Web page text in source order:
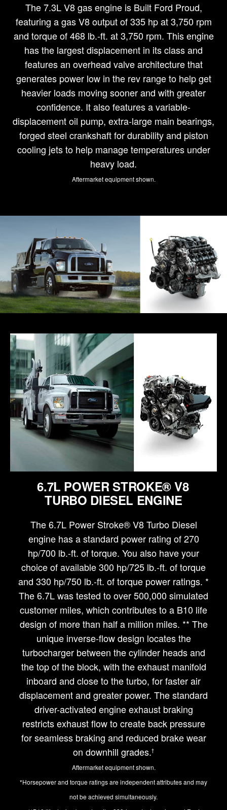
The 7.3L V8 gas engine is Built Ford Proud,
featuring a gas V8 output of 335 hp at 3,750 rpm
and torque of 468 lb.-ft. at 3,750 rpm. This engine
has the largest displacement in its class and
features an overhead valve architecture that
generates power low in the rev range to help get
heavier loads moving sooner and with greater
confidence. It also features a variable-
displacement oil pump, extra-large main bearings,
forged steel crankshaft for durability and piston
cooling jets to help manage temperatures under
heavy load.
Aftermarket equipment shown.
6.7L POWER STROKE® V8
TURBO DIESEL ENGINE
The 6.7L Power Stroke® V8 Turbo Diesel
engine has a standard power rating of 270
hp/700 lb.-ft. of torque. You also have your
choice of available 300 hp/725 lb.-ft. of torque
and 330 hp/750 lb.-ft. of torque power ratings. *
The 6.7L was tested to over 500,000 simulated
customer miles, which contributes to a B10 life
design of more than half a million miles. ** The
unique inverse-flow design locates the
turbocharger between the cylinder heads and
the top of the block, with the exhaust manifold
inboard and close to the turbo, for faster air
displacement and greater power. The standard
driver-activated engine exhaust braking
restricts exhaust flow to create back pressure
for seamless braking and reduced brake wear
on downhill grades.†
Aftermarket equipment shown.
*Horsepower and torque ratings are independent attributes and may
not be achieved simultaneously.